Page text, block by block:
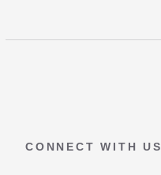
CONNECT WITH US